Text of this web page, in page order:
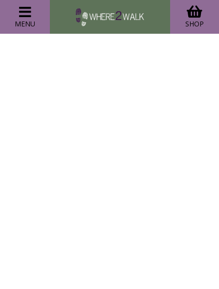
MENU SHOP